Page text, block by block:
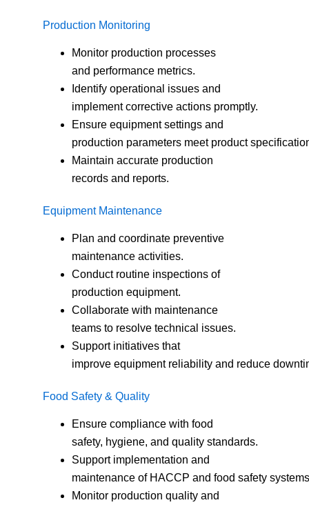
Production Monitoring
Monitor production processes
and performance metrics.
Identify operational issues and
implement corrective actions promptly.
Ensure equipment settings and
production parameters meet product
Maintain accurate production
records and reports.
Equipment Maintenance
Plan and coordinate preventive
maintenance activities.
Conduct routine inspections of
production equipment.
Collaborate with maintenance
teams to resolve technical issues.
Support initiatives that
improve equipment reliability and reduce
Food Safety & Quality
Ensure compliance with food
safety, hygiene, and quality standards.
Support implementation and
maintenance of HACCP and food safety
Monitor production quality and